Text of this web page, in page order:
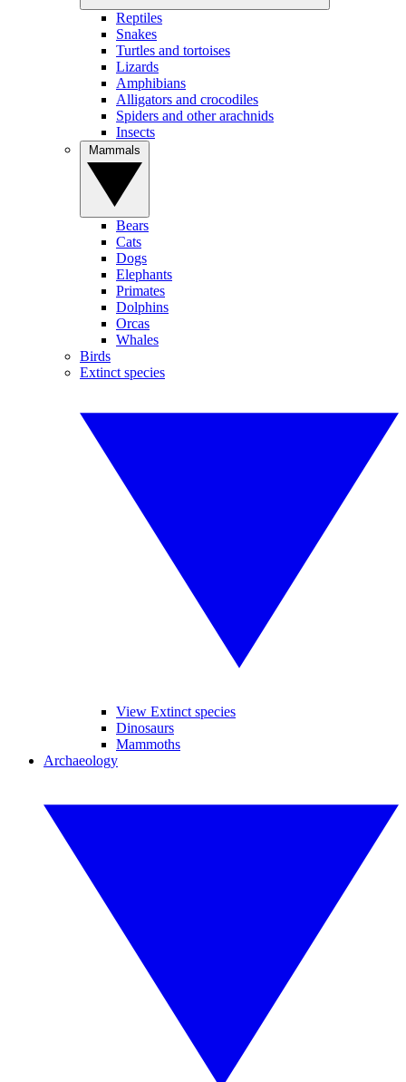
Reptiles
Snakes
Turtles and tortoises
Lizards
Amphibians
Alligators and crocodiles
Spiders and other arachnids
Insects
Bears
Cats
Dogs
Elephants
Primates
Dolphins
Orcas
Whales
Birds
Extinct species
View Extinct species
Dinosaurs
Mammoths
Archaeology